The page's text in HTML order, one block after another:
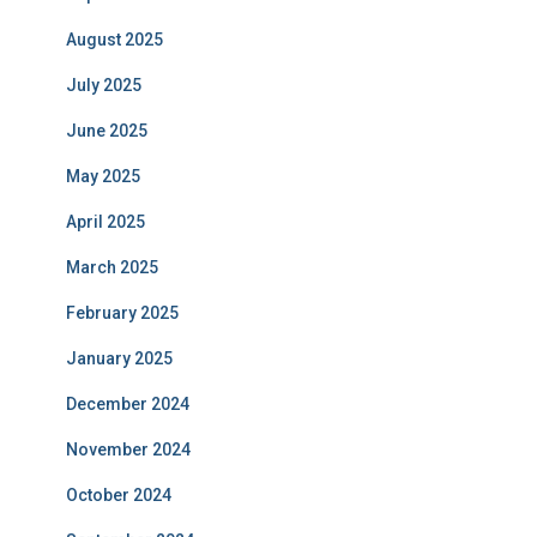
August 2025
July 2025
June 2025
May 2025
April 2025
March 2025
February 2025
January 2025
December 2024
November 2024
October 2024